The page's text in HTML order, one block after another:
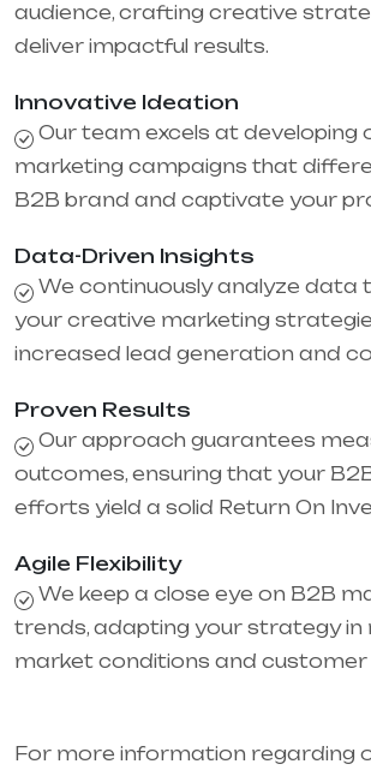
audience, crafting creative
deliver impactful results.
Innovative Ideation
Our team excels at developing
marketing campaigns that
B2B brand and captivate your
Data-Driven Insights
We continuously analyze data
your creative marketing
increased lead generation and
Proven Results
Our approach guarantees
outcomes, ensuring that your
efforts yield a solid Return On
Agile Flexibility
We keep a close eye on B2B
trends, adapting your strategy in
market conditions and customer
For more information regarding